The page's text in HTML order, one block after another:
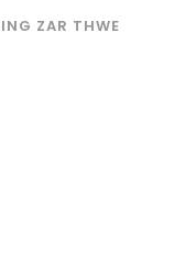
ZAR THWE